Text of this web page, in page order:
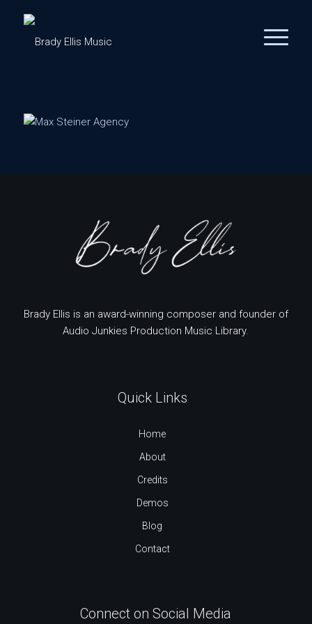
Brady Ellis is an award-winning composer and founder of
Audio Junkies Production Music Library.
Quick Links
Home
About
Credits
Demos
Blog
Contact
Connect on Social Media